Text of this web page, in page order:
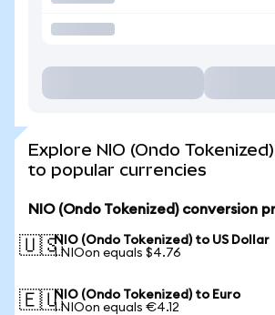
Explore NIO (Ondo
to popular currencies
NIO (Ondo Tokenized) conversion
🇺🇸NIO (Ondo Tokenized) to US Dollar
1 NIOon equals $4.76
🇪🇺NIO (Ondo Tokenized) to Euro
1 NIOon equals €4.12